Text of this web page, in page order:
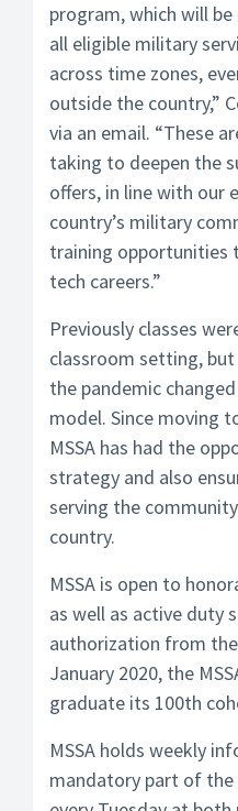
program, which will
all eligible military
across time zones,
outside the country,”
via an email. “These
taking to deepen the
offers, in line with our
country’s military
training opportunities
tech careers.”
Previously classes
classroom setting,
the pandemic
model. Since moving
MSSA has had the
strategy and also
serving the
country.
MSSA is open to
as well as active duty
authorization from
January 2020, the
graduate its 100th
MSSA holds weekly
mandatory part of the